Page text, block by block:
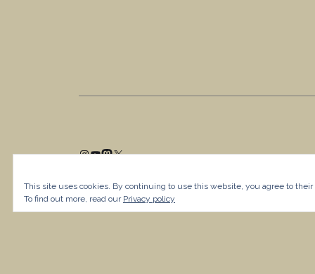
This site uses cookies. By continuing to use this website, you agree to their
To find out more, read our Privacy policy